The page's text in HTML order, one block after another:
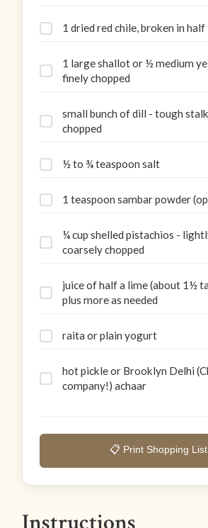
1 dried red chile, broken in half
1 large shallot or ½ medium
finely chopped
small bunch of dill - tough
chopped
½ to ¾ teaspoon salt
1 teaspoon sambar powder
¼ cup shelled pistachios -
coarsely chopped
juice of half a lime (about 1½
plus more as needed
raita or plain yogurt
hot pickle or Brooklyn Delhi
company!) achaar
📋 Print Shopping List